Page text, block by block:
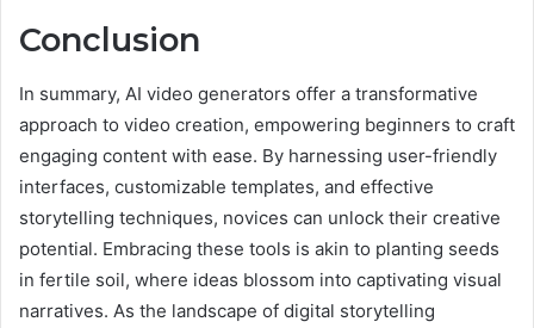
Conclusion
In summary, AI video generators offer a transformative
approach to video creation, empowering beginners to craft
engaging content with ease. By harnessing user-friendly
interfaces, customizable templates, and effective
storytelling techniques, novices can unlock their creative
potential. Embracing these tools is akin to planting seeds
in fertile soil, where ideas blossom into captivating visual
narratives. As the landscape of digital storytelling